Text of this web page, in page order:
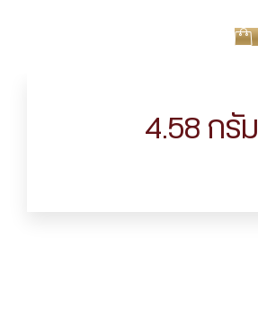
4.58 กรัม